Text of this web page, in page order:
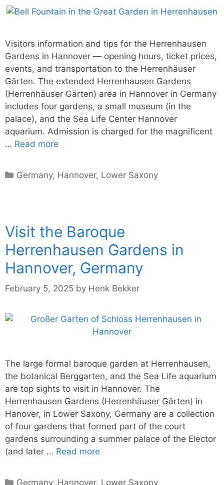
Visitors information and tips for the Herrenhausen
Gardens in Hannover — opening hours, ticket prices,
events, and transportation to the Herrenhäuser
Gärten. The extended Herrenhausen Gardens
(Herrenhäuser Gärten) area in Hannover in Germany
includes four gardens, a small museum (in the
palace), and the Sea Life Center Hannover
aquarium. Admission is charged for the magnificent
… Read more
Categories
Germany, Hannover, Lower Saxony
Visit the Baroque
Herrenhausen Gardens in
Hannover, Germany
February 5, 2025 by Henk Bekker
The large formal baroque garden at Herrenhausen,
the botanical Berggarten, and the Sea Life aquarium
are top sights to visit in Hannover. The
Herrenhausen Gardens (Herrenhäuser Gärten) in
Hanover, in Lower Saxony, Germany are a collection
of four gardens that formed part of the court
gardens surrounding a summer palace of the Elector
(and later … Read more
Categories
Germany, Hannover, Lower Saxony